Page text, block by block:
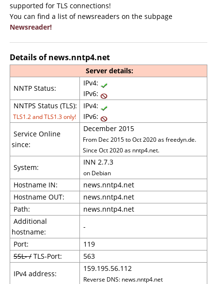
supported for TLS connections!
You can find a list of newsreaders on the subpage
Newsreader!
Details of news.nntp4.net
Server details:
NNTP Status:
IPv4:
IPv6:
NNTPS Status (TLS):
TLS1.2 and TLS1.3 only!
IPv4:
IPv6:
Service Online
since:
December 2015
From Dec 2015 to Oct 2020 as freedyn.de.
Since Oct 2020 as nntp4.net.
System:
INN 2.7.3
on Debian
Hostname IN:
news.nntp4.net
Hostname OUT:
news.nntp4.net
Path:
news.nntp4.net
Additional
hostname:
-
Port:
119
SSL- / TLS-Port:
563
IPv4 address:
159.195.56.112
Reverse DNS: news.nntp4.net